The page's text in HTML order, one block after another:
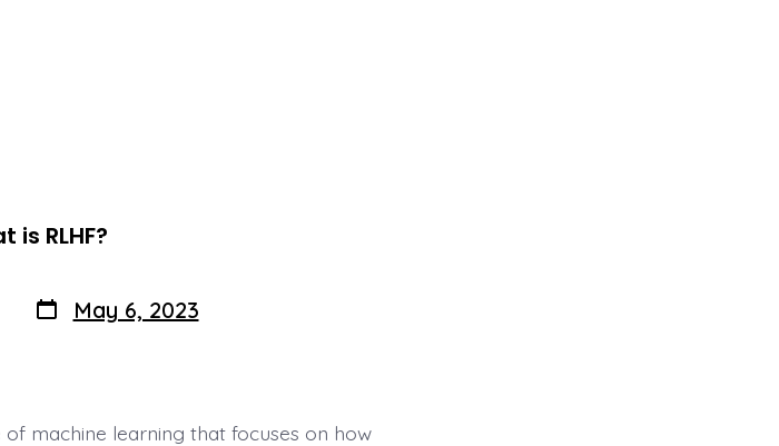
is RLHF?
Post
date
May 6, 2023
machine learning that focuses on how